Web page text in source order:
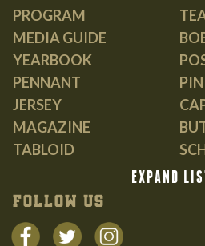
PROGRAM
MEDIA GUIDE
YEARBOOK
PENNANT
JERSEY
MAGAZINE
TABLOID
BOOK
PIN
EXPAND
FOLLOW US